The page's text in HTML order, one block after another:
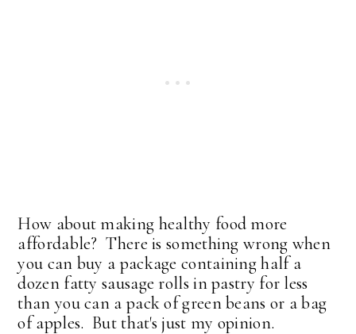
How about making healthy food more
affordable? There is something wrong when
you can buy a package containing half a
dozen fatty sausage rolls in pastry for less
than you can a pack of green beans or a bag
of apples. But that's just my opinion.